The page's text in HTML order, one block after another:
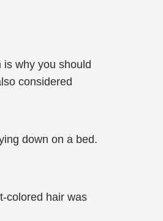
is why you should
considered
down on a bed.
colored hair was